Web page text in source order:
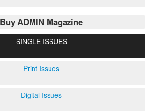
Buy ADMIN Magazine
SINGLE ISSUES
Print Issues
Digital Issues